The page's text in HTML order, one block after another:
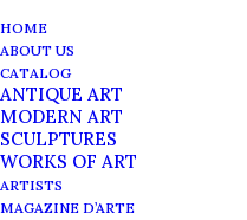
HOME
ABOUT US
CATALOG
ANTIQUE ART
MODERN ART
SCULPTURES
WORKS OF ART
ARTISTS
MAGAZINE D’ARTEScuola